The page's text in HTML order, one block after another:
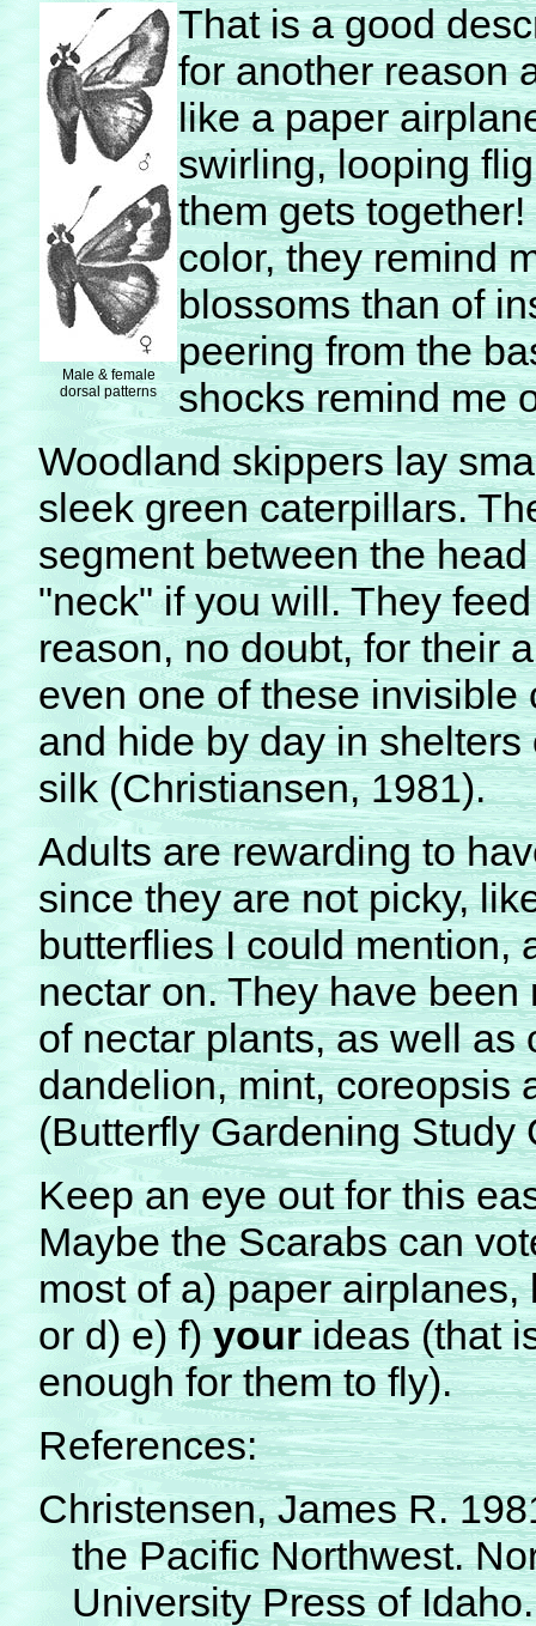
Male & female
dorsal patterns
That is a good
for another reason
like a paper
swirling, looping
them gets
color, they remind
blossoms than of
peering from the
shocks remind me
Woodland skippers lay
sleek green caterpillars.
segment between the
"neck" if you will. They
reason, no doubt, for their
even one of these
and hide by day in
silk (Christiansen, 1981).
Adults are rewarding to
since they are not picky,
butterflies I could mention,
nectar on. They have
of nectar plants, as well
dandelion, mint, coreopsis
(Butterfly Gardening
Keep an eye out for this
Maybe the Scarabs can
most of a) paper
or d) e) f)yourideas (that
enough for them to fly).
References:
Christensen, James R.
the Pacific Northwest.
University Press of Idaho.